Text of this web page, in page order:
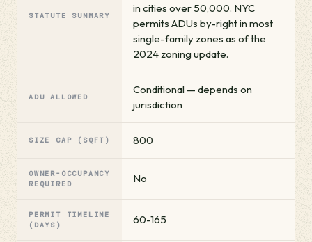
STATUTE SUMMARY
in cities over 50,000. NYC
permits ADUs by-right in most
single-family zones as of the
2024 zoning update.
ADU ALLOWED
Conditional — depends on
jurisdiction
SIZE CAP (SQFT) 800
OWNER-OCCUPANCY
REQUIRED
No
PERMIT TIMELINE
(DAYS)
60-165